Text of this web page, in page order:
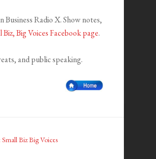
Radio X. Show notes,
Biz, Big Voices Facebook page.
and public speaking.
Small Biz Big Voices